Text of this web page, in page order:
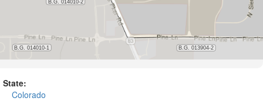
State:
Colorado